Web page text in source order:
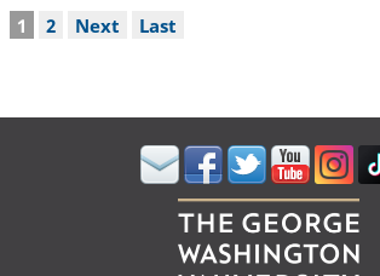
Current
1 Page
2
Next
Next
Last
Last